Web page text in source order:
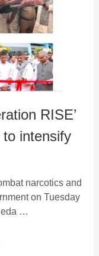
RISE’
to intensify
narcotics and
on Tuesday
…